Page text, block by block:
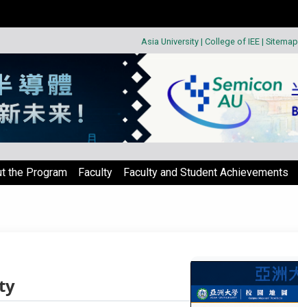
Asia University |College of IEE |Sitemap
the Program Faculty Faculty and Student Achievements